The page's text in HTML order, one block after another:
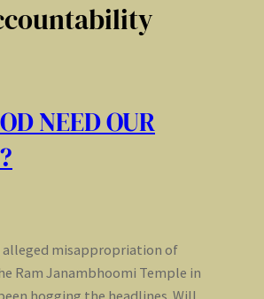
NEED OUR
alleged misappropriation of
Ram Janambhoomi Temple in
hogging the headlines. Will